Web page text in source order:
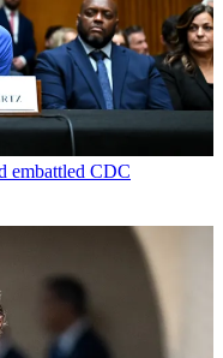
embattled CDC